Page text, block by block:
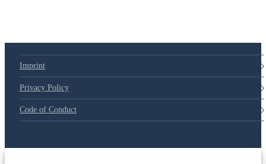
Imprint
Privacy Policy
Code of Conduct